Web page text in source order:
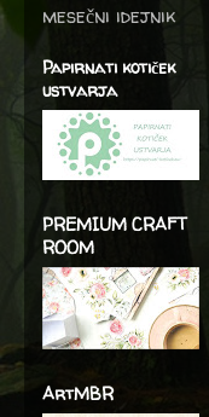
mesečni idejnik
Papirnati kotiček
ustvarja
PREMIUM CRAFT
ROOM
ArtMBR